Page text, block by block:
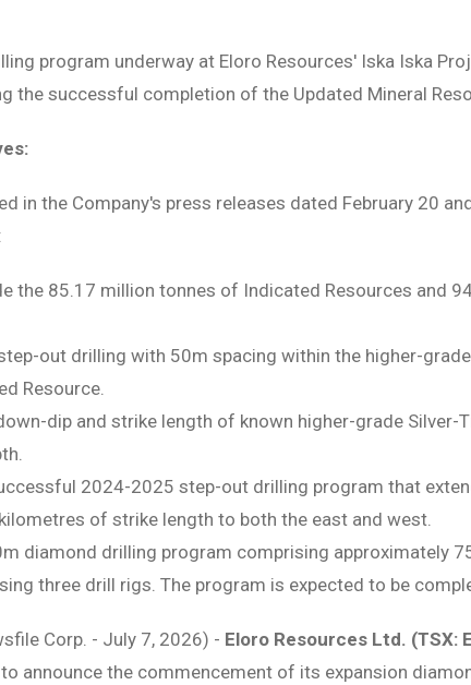
program underway at Eloro Resources' Iska Iska
the successful completion of the Updated Mineral
in the Company's press releases dated February 20
the 85.17 million tonnes of Indicated Resources and
out drilling with 50m spacing within the higher-
Resource.
dip and strike length of known higher-grade
2024-2025 step-out drilling program that
of strike length to both the east and west.
diamond drilling program comprising approximately
three drill rigs. The program is expected to be
Corp. - July 7, 2026) - Eloro Resources Ltd. (TSX:
announce the commencement of its expansion